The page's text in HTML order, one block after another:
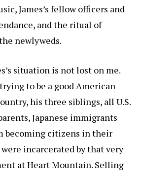
James’s fellow officers and
and the ritual of
newlyweds.
situation is not lost on me.
to be a good American
his three siblings, all U.S.
Japanese immigrants
becoming citizens in their
incarcerated by that very
at Heart Mountain. Selling